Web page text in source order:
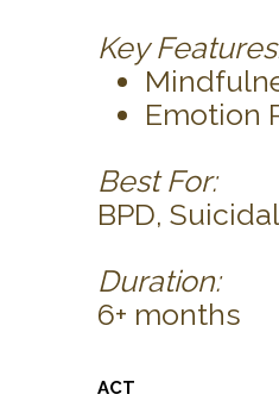
Key
Emotion
Best For:
BPD,
Duration:
6+ months
ACT